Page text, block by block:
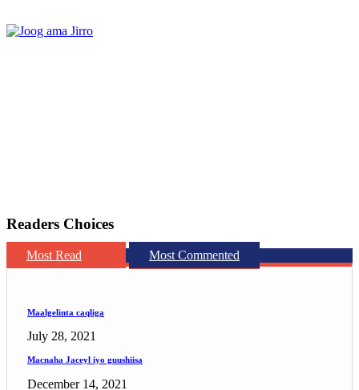
Readers Choices
Most Read Most Commented
Maalgelinta caqliga
July 28, 2021
Macnaha Jaceyl iyo guushiisa
December 14, 2021